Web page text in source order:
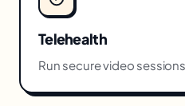
Telehealth
Run secure video